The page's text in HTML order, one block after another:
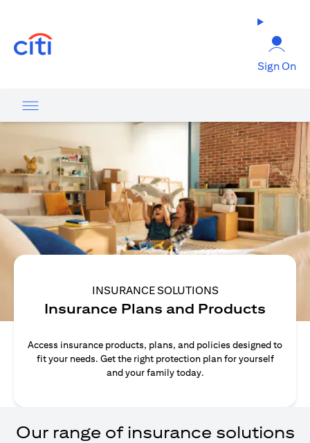
Sign On
INSURANCE SOLUTIONS
Insurance Plans and Products
Access insurance products, plans, and policies designed to
fit your needs. Get the right protection plan for yourself
and your family today.
Our range of insurance solutions